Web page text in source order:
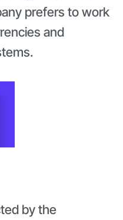
prefers to work
and
by the